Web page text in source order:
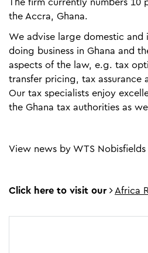
The firm currently numbers 10
the Accra, Ghana.
We advise large domestic and
doing business in Ghana and
aspects of the law, e.g. tax
transfer pricing, tax assurance
Our tax specialists enjoy
the Ghana tax authorities as
View news by WTS Nobisfields
Click here to visit our Africa